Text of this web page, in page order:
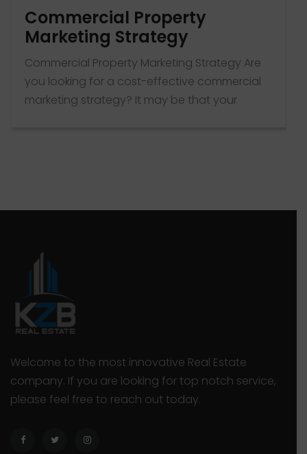
Commercial Property
Marketing Strategy
Commercial Property Marketing Strategy Are
you looking for a cost-effective commercial
marketing strategy? It may be that your
Welcome to the most innovative Real Estate
company. If you are looking for top notch service,
please feel free to reach out today.